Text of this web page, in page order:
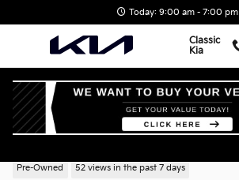
Today: 9:00 am - 7:00 pm
Classic
Kia
Pre-Owned 52 views in the past 7 days